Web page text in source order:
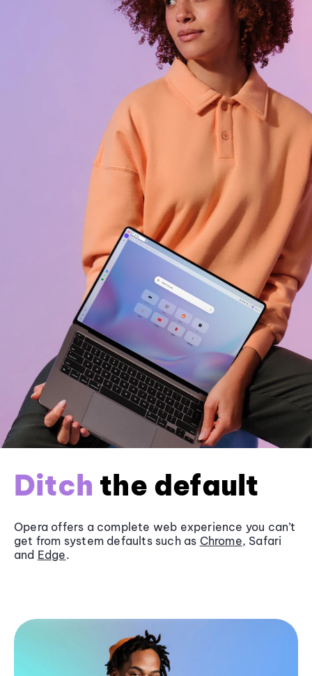
Ditch the default
Opera offers a complete web experience you can’t
get from system defaults such as Chrome, Safari
and Edge.